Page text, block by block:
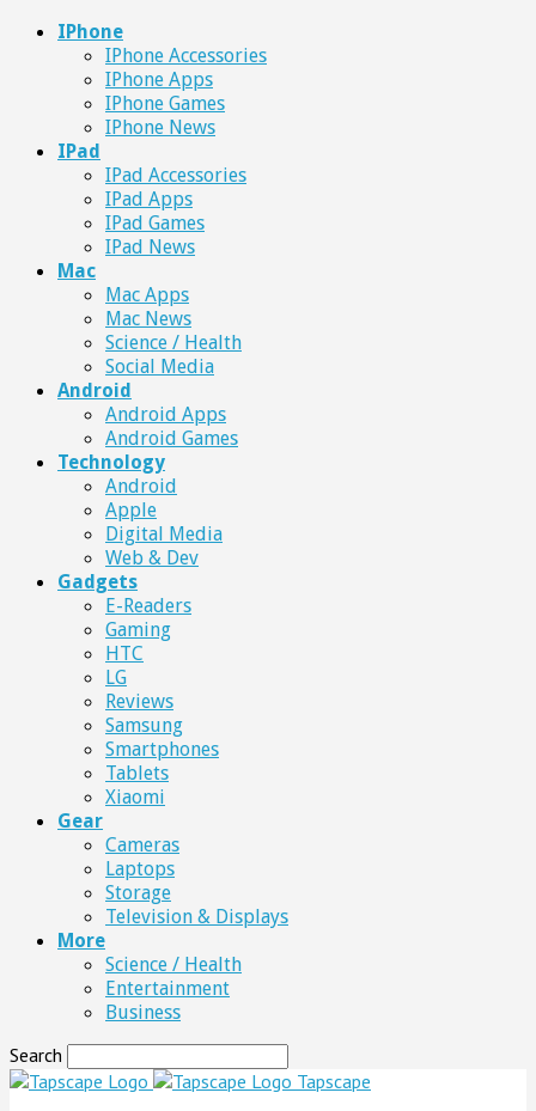
IPhone
IPhone Accessories
IPhone Apps
IPhone Games
IPhone News
IPad
IPad Accessories
IPad Apps
IPad Games
IPad News
Mac
Mac Apps
Mac News
Science / Health
Social Media
Android
Android Apps
Android Games
Technology
Android
Apple
Digital Media
Web & Dev
Gadgets
E-Readers
Gaming
HTC
LG
Reviews
Samsung
Smartphones
Tablets
Xiaomi
Gear
Cameras
Laptops
Storage
Television & Displays
More
Science / Health
Entertainment
Business
Search
Tapscape